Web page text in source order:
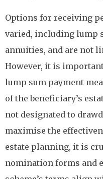
Options for receiving
varied, including lump
annuities, and are not
However, it is
lump sum payment
of the beneficiary’s
not designated to
maximise the
estate planning, it is
nomination forms and